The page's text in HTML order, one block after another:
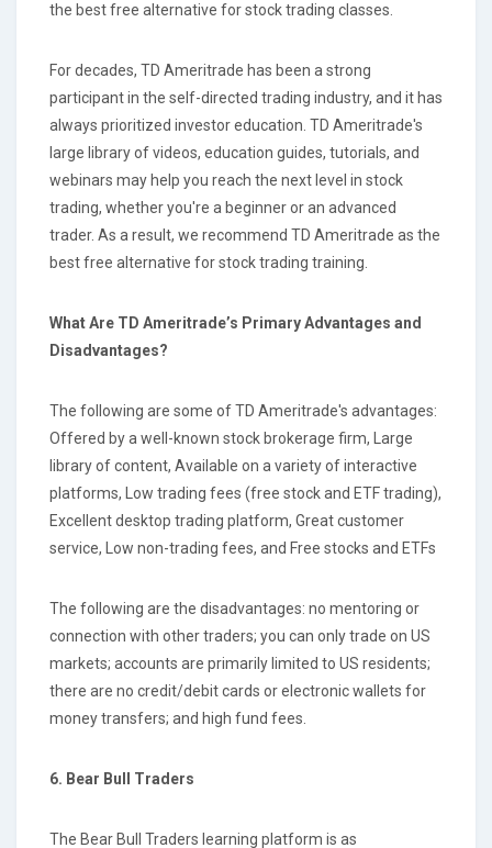
the best free alternative for stock trading classes.
For decades, TD Ameritrade has been a strong
participant in the self-directed trading industry, and it has
always prioritized investor education. TD Ameritrade's
large library of videos, education guides, tutorials, and
webinars may help you reach the next level in stock
trading, whether you're a beginner or an advanced
trader. As a result, we recommend TD Ameritrade as the
best free alternative for stock trading training.
What Are TD Ameritrade’s Primary Advantages and
Disadvantages?
The following are some of TD Ameritrade's advantages:
Offered by a well-known stock brokerage firm, Large
library of content, Available on a variety of interactive
platforms, Low trading fees (free stock and ETF trading),
Excellent desktop trading platform, Great customer
service, Low non-trading fees, and Free stocks and ETFs
The following are the disadvantages: no mentoring or
connection with other traders; you can only trade on US
markets; accounts are primarily limited to US residents;
there are no credit/debit cards or electronic wallets for
money transfers; and high fund fees.
6. Bear Bull Traders
The Bear Bull Traders learning platform is as